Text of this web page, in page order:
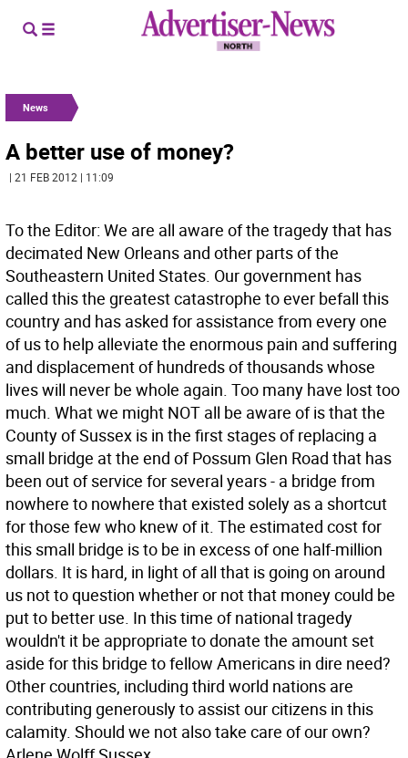
News
A better use of money?
| 21 FEB 2012 | 11:09
To the Editor: We are all aware of the tragedy that has
decimated New Orleans and other parts of the
Southeastern United States. Our government has
called this the greatest catastrophe to ever befall this
country and has asked for assistance from every one
of us to help alleviate the enormous pain and suffering
and displacement of hundreds of thousands whose
lives will never be whole again. Too many have lost too
much. What we might NOT all be aware of is that the
County of Sussex is in the first stages of replacing a
small bridge at the end of Possum Glen Road that has
been out of service for several years - a bridge from
nowhere to nowhere that existed solely as a shortcut
for those few who knew of it. The estimated cost for
this small bridge is to be in excess of one half-million
dollars. It is hard, in light of all that is going on around
us not to question whether or not that money could be
put to better use. In this time of national tragedy
wouldn't it be appropriate to donate the amount set
aside for this bridge to fellow Americans in dire need?
Other countries, including third world nations are
contributing generously to assist our citizens in this
calamity. Should we not also take care of our own?